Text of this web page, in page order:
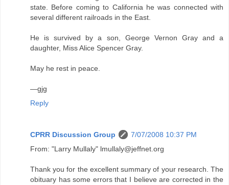
state. Before coming to California he was connected with
several different railroads in the East.
He is survived by a son, George Vernon Gray and a
daughter, Miss Alice Spencer Gray.
May he rest in peace.
—gjg
Reply
CPRR Discussion Group
7/07/2008 10:37 PM
From: "Larry Mullaly" lmullaly@jeffnet.org
Thank you for the excellent summary of your research. The
obituary has some errors that I believe are corrected in the